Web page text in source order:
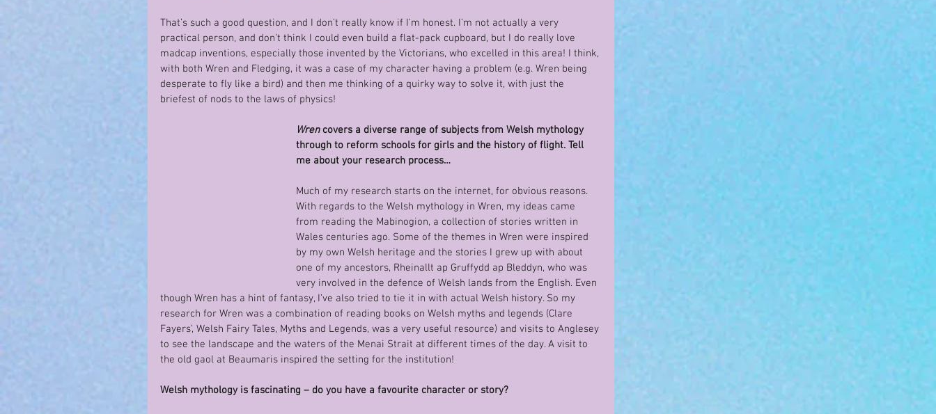
That’s such a good question, and I don’t really know if I’m honest. I’m not actually a very
practical person, and don’t think I could even build a flat-pack cupboard, but I do really love
madcap inventions, especially those invented by the Victorians, who excelled in this area! I think,
with both Wren and Fledging, it was a case of my character having a problem (e.g. Wren being
desperate to fly like a bird) and then me thinking of a quirky way to solve it, with just the
briefest of nods to the laws of physics!
Wren covers a diverse range of subjects from Welsh mythology
through to reform schools for girls and the history of flight. Tell
me about your research process…
Much of my research starts on the internet, for obvious reasons.
With regards to the Welsh mythology in Wren, my ideas came
from reading the Mabinogion, a collection of stories written in
Wales centuries ago. Some of the themes in Wren were inspired
by my own Welsh heritage and the stories I grew up with about
one of my ancestors, Rheinallt ap Gruffydd ap Bleddyn, who was
very involved in the defence of Welsh lands from the English. Even
though Wren has a hint of fantasy, I’ve also tried to tie it in with actual Welsh history. So my
research for Wren was a combination of reading books on Welsh myths and legends (Clare
Fayers’, Welsh Fairy Tales, Myths and Legends, was a very useful resource) and visits to Anglesey
to see the landscape and the waters of the Menai Strait at different times of the day. A visit to
the old gaol at Beaumaris inspired the setting for the institution!
Welsh mythology is fascinating – do you have a favourite character or story?